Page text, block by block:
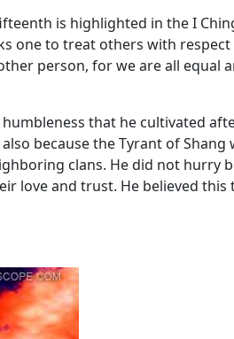
is highlighted in the I
one to treat others with
person, for we are all equal
that he cultivated
because the Tyrant of
clans. He did not
love and trust. He believed